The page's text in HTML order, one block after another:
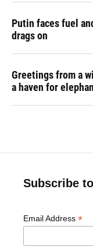
Putin faces fuel
drags on
Greetings from a
a haven for
Subscribe
Email Address *